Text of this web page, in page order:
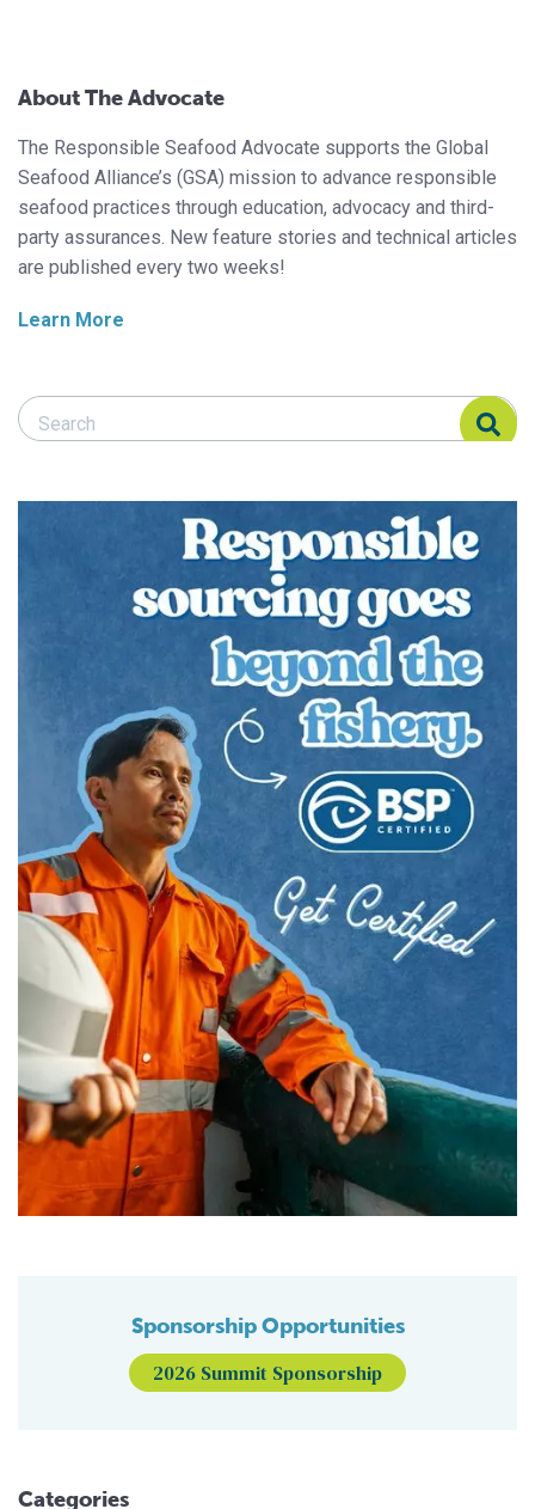
About The Advocate
The Responsible Seafood Advocate supports the Global
Seafood Alliance’s (GSA) mission to advance responsible
seafood practices through education, advocacy and third-
party assurances. New feature stories and technical articles
are published every two weeks!
Learn More
Search Responsible Seafood Advocate
Search Responsible Seafood Advocate
Sponsorship Opportunities
2026 Summit Sponsorship
Categories